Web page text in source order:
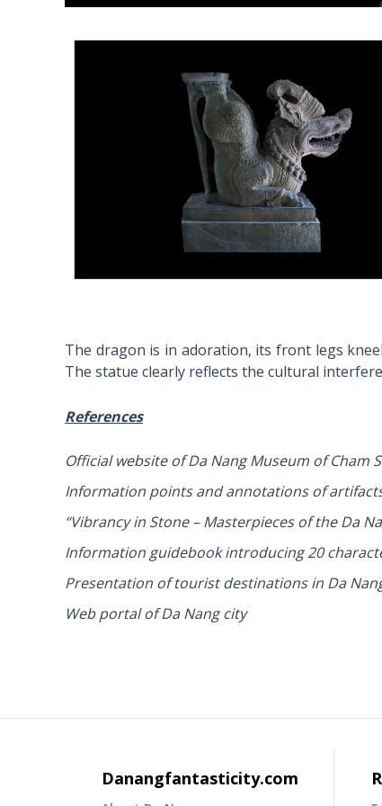
The dragon is in adoration, its front legs
The statue clearly reflects the cultural
References
Official website of Da Nang Museum of Cham
Information points and annotations of
“Vibrancy in Stone – Masterpieces of the Da
Information guidebook introducing 20
Presentation of tourist destinations in Da
Web portal of Da Nang city
Danangfantasticity.com